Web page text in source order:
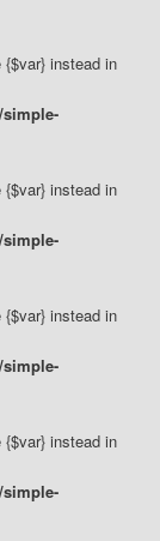
instead in
instead in
instead in
instead in